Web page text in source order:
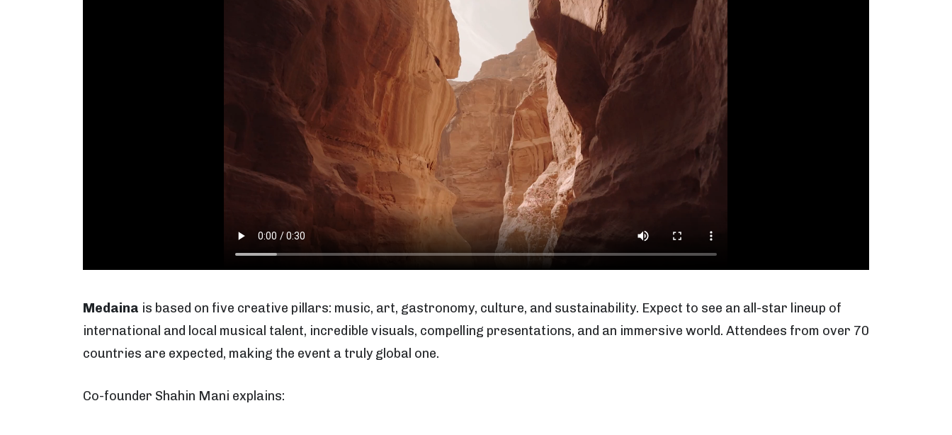
Medaina is based on five creative pillars: music, art, gastronomy, culture, and sustainability. Expect to see an all-star lineup of
international and local musical talent, incredible visuals, compelling presentations, and an immersive world. Attendees from over 70
countries are expected, making the event a truly global one.
Co-founder Shahin Mani explains: